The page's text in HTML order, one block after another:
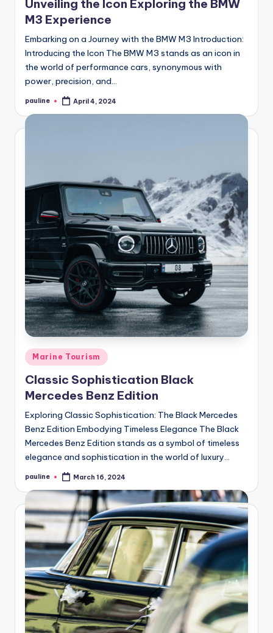
Unveiling the Icon Exploring the BMW
M3 Experience
Embarking on a Journey with the BMW M3 Introduction:
Introducing the Icon The BMW M3 stands as an icon in
the world of performance cars, synonymous with
power, precision, and…
Posted
pauline April 4, 2024
Posted
in
Marine Tourism
Classic Sophistication Black
Mercedes Benz Edition
Exploring Classic Sophistication: The Black Mercedes
Benz Edition Embodying Timeless Elegance The Black
Mercedes Benz Edition stands as a symbol of timeless
elegance and sophistication in the world of luxury…
Posted
pauline March 16, 2024